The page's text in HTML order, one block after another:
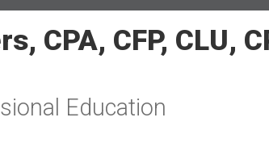
CPA, CFP, CLU,
Education